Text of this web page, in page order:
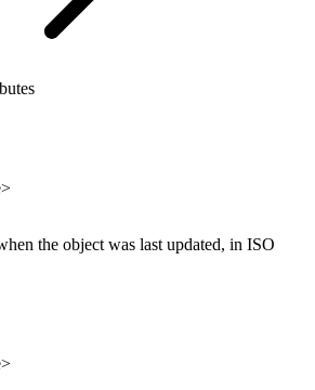
the object was last updated, in ISO